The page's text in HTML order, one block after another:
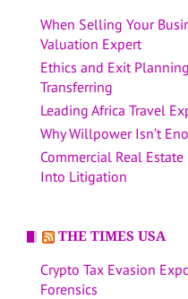
When Selling Your
Valuation Expert
Ethics and Exit
Transferring
Leading Africa Travel
Why Willpower Isn’t
Commercial Real
Into Litigation
THE TIMES USA
Crypto Tax Evasion
Forensics